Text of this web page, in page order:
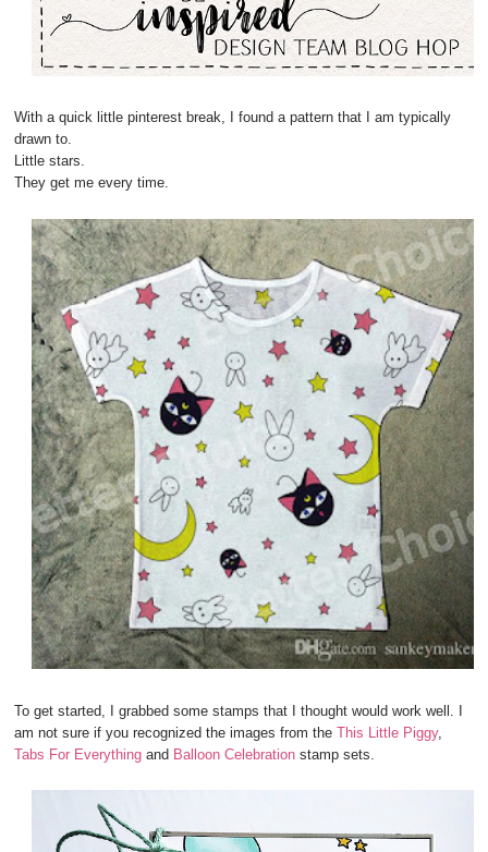
With a quick little pinterest break, I found a pattern that I am typically
drawn to.
Little stars.
They get me every time.
To get started, I grabbed some stamps that I thought would work well. I
am not sure if you recognized the images from theThis Little Piggy,
Tabs For Everything and Balloon Celebration stamp sets.